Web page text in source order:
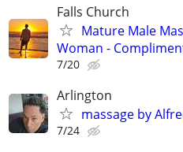
Falls Church
Mature Male
Woman -
7/20
Arlington
massage by
7/24